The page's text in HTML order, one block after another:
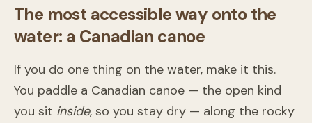
The most accessible way onto the
water: a Canadian canoe
If you do one thing on the water, make it this.
You paddle a Canadian canoe — the open kind
you sit inside, so you stay dry — along the rocky